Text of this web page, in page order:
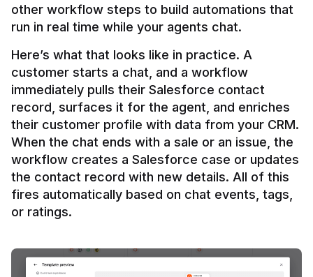
other workflow steps to build automations that
Here’s what that looks like in practice. A
customer starts a chat, and a workflow
immediately pulls their Salesforce contact
record, surfaces it for the agent, and enriches
their customer profile with data from your CRM.
When the chat ends with a sale or an issue, the
workflow creates a Salesforce case or updates
the contact record with new details. All of this
fires automatically based on chat events, tags,
or ratings.